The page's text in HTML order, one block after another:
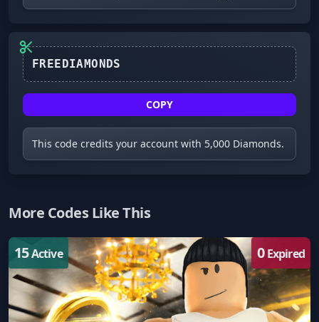
COPY
This code credits your account with 5,000 Diamonds.
More Codes Like This
15Active 0Expired